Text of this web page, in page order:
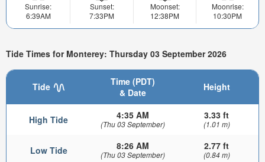
Sunrise:
6:39AM
Sunset:
7:33PM
Moonset:
12:38PM
Moonrise:
10:30PM
Tide Times for Monterey: Thursday 03 September 2026
Tide
Time (PDT)
& Date
Height
High Tide 4:35 AM
(Thu 03 September)
3.33 ft
(1.01 m)
Low Tide 8:26 AM
(Thu 03 September)
2.77 ft
(0.84 m)